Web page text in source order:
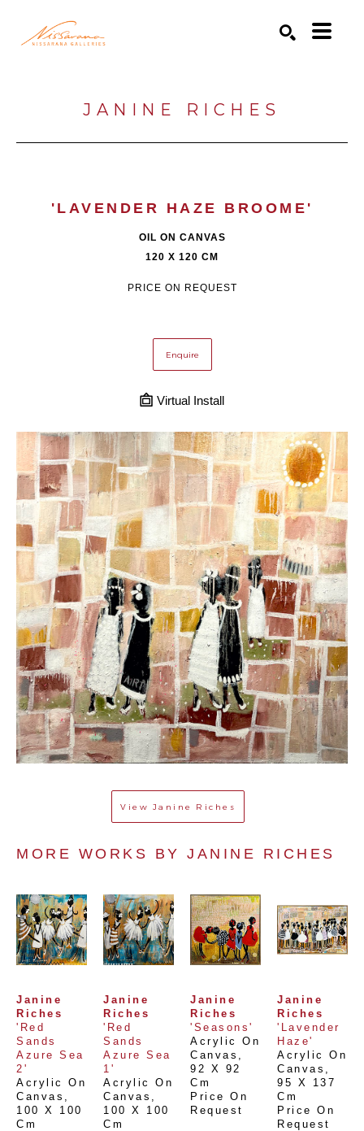
JANINE RICHES
'LAVENDER HAZE BROOME'
OIL ON CANVAS
120 X 120 CM
PRICE ON REQUEST
Enquire
Virtual Install
View Janine Riches
MORE WORKS BY JANINE RICHES
Janine
Riches
'Red
Sands
Azure Sea
2'
Acrylic On
Canvas
100 X 100
Cm
Janine
Riches
'Red
Sands
Azure Sea
1'
Acrylic On
Canvas
100 X 100
Cm
Janine
Riches
'Seasons'
Acrylic On
Canvas
92 X 92
Cm
Price On
Request
Janine
Riches
'Lavender
Haze'
Acrylic On
Canvas
95 X 137
Cm
Price On
Request